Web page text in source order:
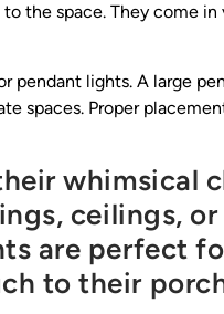
the space. They come in
pendant lights. A large
spaces. Proper
whimsical
ceilings, or
are perfect
to their